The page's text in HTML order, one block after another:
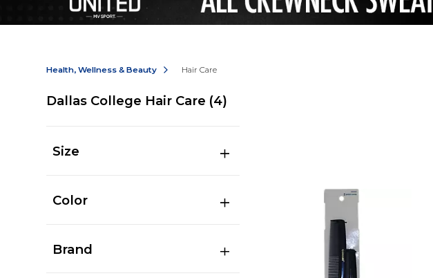
Health, Wellness & Beauty Hair Care
Dallas College Hair Care (4)
Size
Color
Brand